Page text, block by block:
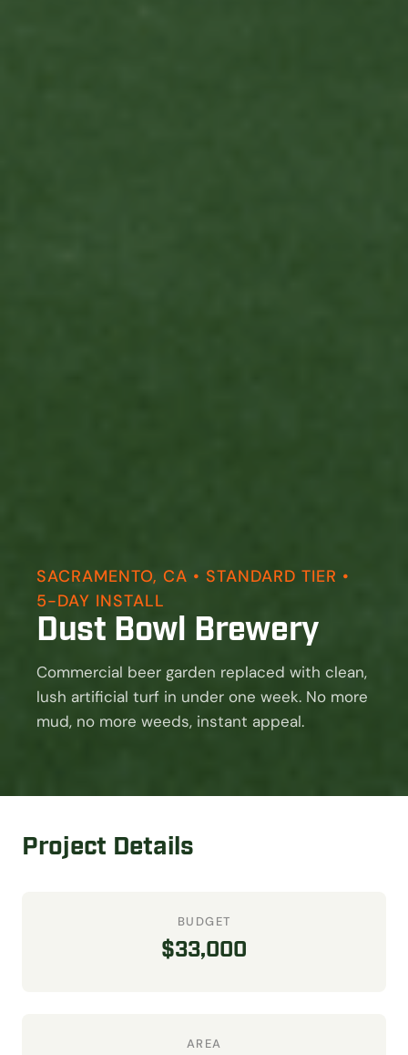
SACRAMENTO, CA • STANDARD TIER •
5-DAY INSTALL
Dust Bowl Brewery
Commercial beer garden replaced with clean,
lush artificial turf in under one week. No more
mud, no more weeds, instant appeal.
Project Details
BUDGET
$33,000
AREA